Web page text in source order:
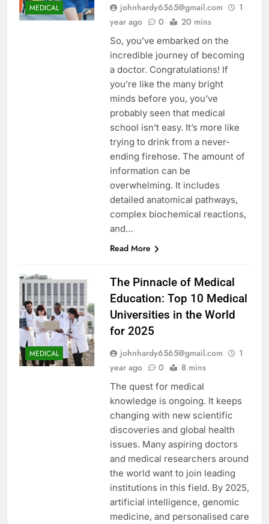
MEDICAL johnhardy6565@gmail.com
1
year ago
0 20 mins
So, you’ve embarked on the
incredible journey of becoming
a doctor. Congratulations! If
you’re like the many bright
minds before you, you’ve
probably seen that medical
school isn’t easy. It’s more like
trying to drink from a never-
ending firehose. The amount of
information can be
overwhelming. It includes
detailed anatomical pathways,
complex biochemical reactions,
and…
Read More
MEDICAL
The Pinnacle of Medical
Education: Top 10 Medical
Universities in the World
for 2025
johnhardy6565@gmail.com
1
year ago
0 8 mins
The quest for medical
knowledge is ongoing. It keeps
changing with new scientific
discoveries and global health
issues. Many aspiring doctors
and medical researchers around
the world want to join leading
institutions in this field. By 2025,
artificial intelligence, genomic
medicine, and personalised care